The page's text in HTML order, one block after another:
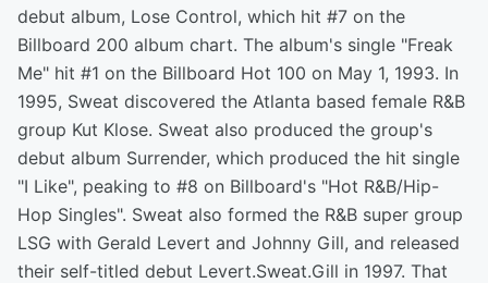
debut album, Lose Control, which hit #7 on the
Billboard 200 album chart. The album's single "Freak
Me" hit #1 on the Billboard Hot 100 on May 1, 1993. In
1995, Sweat discovered the Atlanta based female R&B
group Kut Klose. Sweat also produced the group's
debut album Surrender, which produced the hit single
"I Like", peaking to #8 on Billboard's "Hot R&B/Hip-
Hop Singles". Sweat also formed the R&B super group
LSG with Gerald Levert and Johnny Gill, and released
their self-titled debut Levert.Sweat.Gill in 1997. That